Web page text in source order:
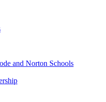
and Norton Schools